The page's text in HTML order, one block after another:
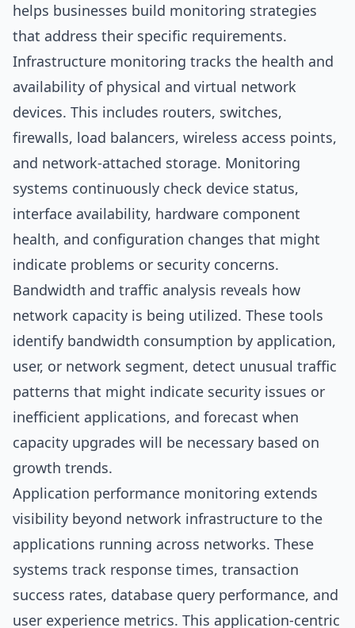
helps businesses build monitoring strategies
that address their specific requirements.
Infrastructure monitoring tracks the health and
availability of physical and virtual network
devices. This includes routers, switches,
firewalls, load balancers, wireless access points,
and network-attached storage. Monitoring
systems continuously check device status,
interface availability, hardware component
health, and configuration changes that might
indicate problems or security concerns.
Bandwidth and traffic analysis reveals how
network capacity is being utilized. These tools
identify bandwidth consumption by application,
user, or network segment, detect unusual traffic
patterns that might indicate security issues or
inefficient applications, and forecast when
capacity upgrades will be necessary based on
growth trends.
Application performance monitoring extends
visibility beyond network infrastructure to the
applications running across networks. These
systems track response times, transaction
success rates, database query performance, and
user experience metrics. This application-centric